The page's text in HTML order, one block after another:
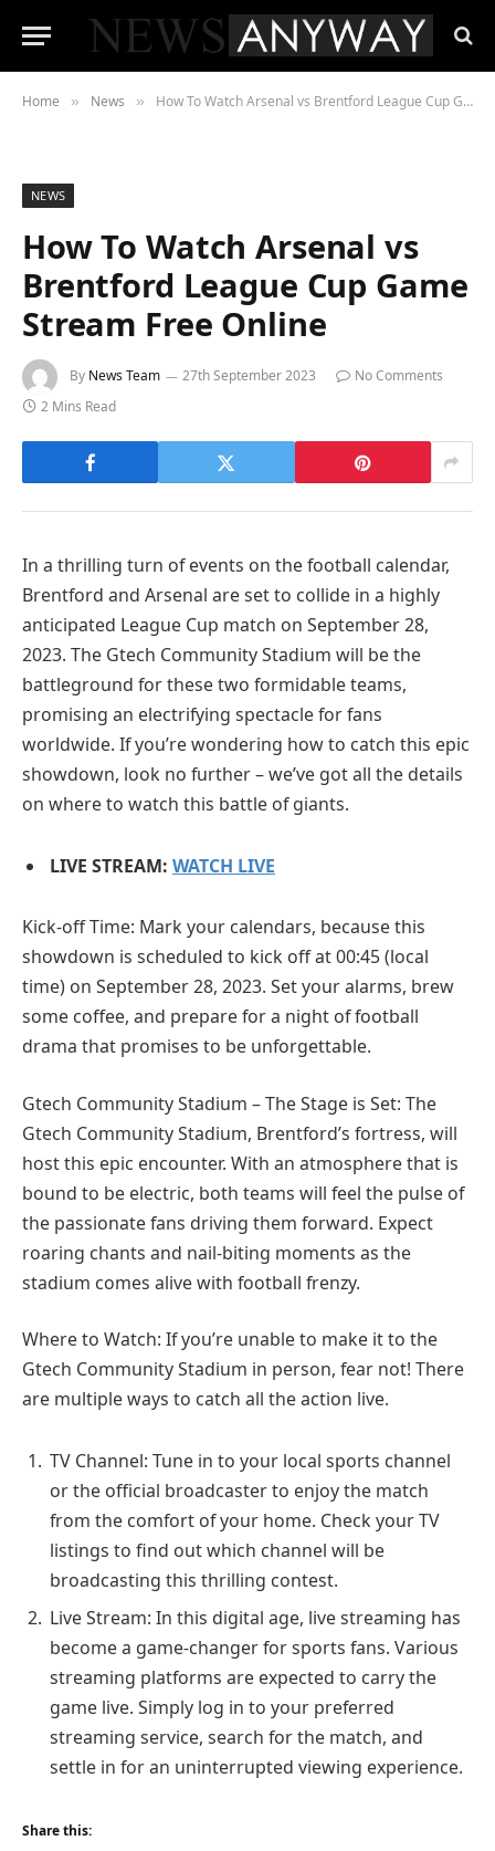
Home » News » How To Watch Arsenal vs Brentford League Cup Game Stream Free Online
NEWS
How To Watch Arsenal vs
Brentford League Cup Game
Stream Free Online
By News Team 27th September 2023
No Comments
2 Mins Read
In a thrilling turn of events on the football calendar,
Brentford and Arsenal are set to collide in a highly
anticipated League Cup match on September 28,
2023. The Gtech Community Stadium will be the
battleground for these two formidable teams,
promising an electrifying spectacle for fans
worldwide. If you’re wondering how to catch this epic
showdown, look no further – we’ve got all the details
on where to watch this battle of giants.
LIVE STREAM: WATCH LIVE
Kick-off Time: Mark your calendars, because this
showdown is scheduled to kick off at 00:45 (local
time) on September 28, 2023. Set your alarms, brew
some coffee, and prepare for a night of football
drama that promises to be unforgettable.
Gtech Community Stadium – The Stage is Set: The
Gtech Community Stadium, Brentford’s fortress, will
host this epic encounter. With an atmosphere that is
bound to be electric, both teams will feel the pulse of
the passionate fans driving them forward. Expect
roaring chants and nail-biting moments as the
stadium comes alive with football frenzy.
Where to Watch: If you’re unable to make it to the
Gtech Community Stadium in person, fear not! There
are multiple ways to catch all the action live.
TV Channel: Tune in to your local sports channel
or the official broadcaster to enjoy the match
from the comfort of your home. Check your TV
listings to find out which channel will be
broadcasting this thrilling contest.
Live Stream: In this digital age, live streaming has
become a game-changer for sports fans. Various
streaming platforms are expected to carry the
game live. Simply log in to your preferred
streaming service, search for the match, and
settle in for an uninterrupted viewing experience.
Share this: